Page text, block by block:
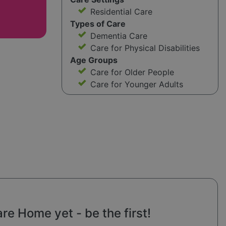
Residential Care
Types of Care
Dementia Care
Care for Physical Disabilities
Age Groups
Care for Older People
Care for Younger Adults
Home yet - be the first!